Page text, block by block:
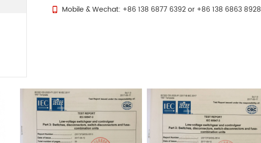
Mobile & Wechat: +86 138 6877 6392 or +86 138 6863 8928